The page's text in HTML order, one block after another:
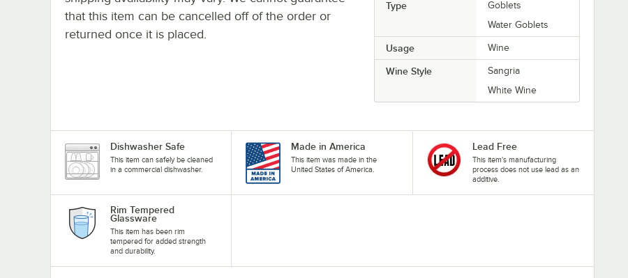
Type
Goblets
Water Goblets
Usage Wine
Wine Style
Sangria
White Wine
that this item can be cancelled off of the order or
returned once it is placed.
Dishwasher Safe
This item can safely be cleaned
in a commercial dishwasher.
Made in America
This item was made in the
United States of America.
Lead Free
This item's manufacturing
process does not use lead as an
additive.
Rim Tempered
Glassware
This item has been rim
tempered for added strength
and durability.